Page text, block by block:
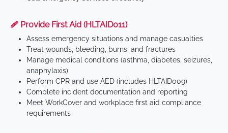
🩹 Provide First Aid (HLTAID011)
Assess emergency situations and manage casualties
Treat wounds, bleeding, burns, and fractures
Manage medical conditions (asthma, diabetes, seizures,
anaphylaxis)
Perform CPR and use AED (includes HLTAID009)
Complete incident documentation and reporting
Meet WorkCover and workplace first aid compliance
requirements